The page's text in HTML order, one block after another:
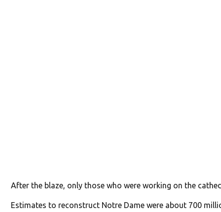
After the blaze, only those who were working on the
Estimates to reconstruct Notre Dame were about 700